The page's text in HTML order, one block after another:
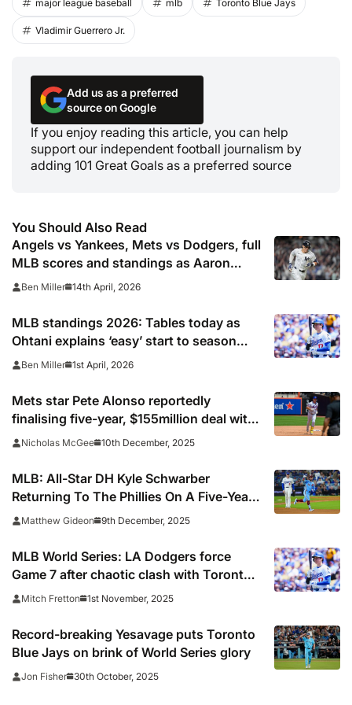
major league baseball mlb Toronto Blue Jays
Vladimir Guerrero Jr.
Add us as a preferred
source on Google
If you enjoy reading this article, you can help
support our independent football journalism by
adding 101 Great Goals as a preferred source
You Should Also Read
Angels vs Yankees, Mets vs Dodgers, full
MLB scores and standings as Aaron
Judge calls win ‘wild’
Ben Miller 14th April, 2026
MLB standings 2026: Tables today as
Ohtani explains ‘easy’ start to season
after Dodgers win
Ben Miller 1st April, 2026
Mets star Pete Alonso reportedly
finalising five-year, $155million deal with
Orioles
Nicholas McGee 10th December, 2025
MLB: All-Star DH Kyle Schwarber
Returning To The Phillies On A Five-Year,
$150M Deal
Matthew Gideon 9th December, 2025
MLB World Series: LA Dodgers force
Game 7 after chaotic clash with Toronto
Blue Jays
Mitch Fretton 1st November, 2025
Record-breaking Yesavage puts Toronto
Blue Jays on brink of World Series glory
Jon Fisher 30th October, 2025